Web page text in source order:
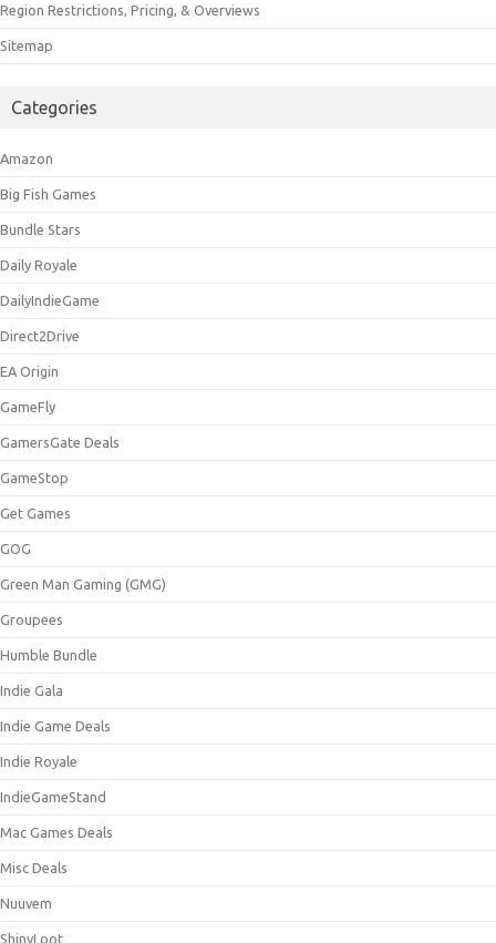
Region Restrictions, Pricing, & Overviews
Sitemap
Categories
Amazon
Big Fish Games
Bundle Stars
Daily Royale
DailyIndieGame
Direct2Drive
EA Origin
GameFly
GamersGate Deals
GameStop
Get Games
GOG
Green Man Gaming (GMG)
Groupees
Humble Bundle
Indie Gala
Indie Game Deals
Indie Royale
IndieGameStand
Mac Games Deals
Misc Deals
Nuuvem
ShinyLoot